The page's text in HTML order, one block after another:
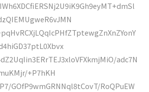
adc7N
+P7hKH
GOfP9wmGRNNql8tCovT/RoQPuEW